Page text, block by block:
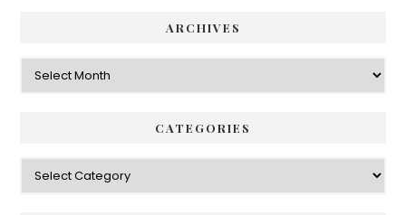
ARCHIVES
Archives
CATEGORIES
Categories